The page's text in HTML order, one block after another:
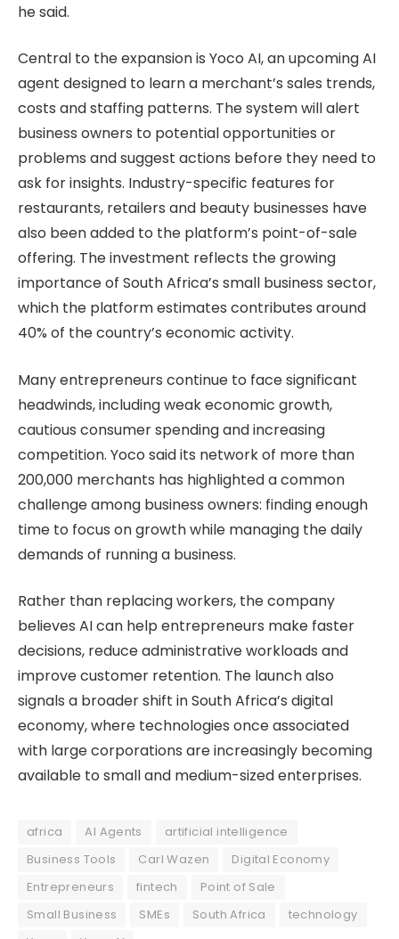
he said.
Central to the expansion is Yoco AI, an upcoming AI
agent designed to learn a merchant’s sales trends,
costs and staffing patterns. The system will alert
business owners to potential opportunities or
problems and suggest actions before they need to
ask for insights. Industry-specific features for
restaurants, retailers and beauty businesses have
also been added to the platform’s point-of-sale
offering. The investment reflects the growing
importance of South Africa’s small business sector,
which the platform estimates contributes around
40% of the country’s economic activity.
Many entrepreneurs continue to face significant
headwinds, including weak economic growth,
cautious consumer spending and increasing
competition. Yoco said its network of more than
200,000 merchants has highlighted a common
challenge among business owners: finding enough
time to focus on growth while managing the daily
demands of running a business.
Rather than replacing workers, the company
believes AI can help entrepreneurs make faster
decisions, reduce administrative workloads and
improve customer retention. The launch also
signals a broader shift in South Africa’s digital
economy, where technologies once associated
with large corporations are increasingly becoming
available to small and medium-sized enterprises.
africa AI Agents
artificial intelligence
Business Tools
Carl Wazen
Digital Economy
Entrepreneurs
fintech
Point of Sale
Small Business
SMEs South Africa
technology